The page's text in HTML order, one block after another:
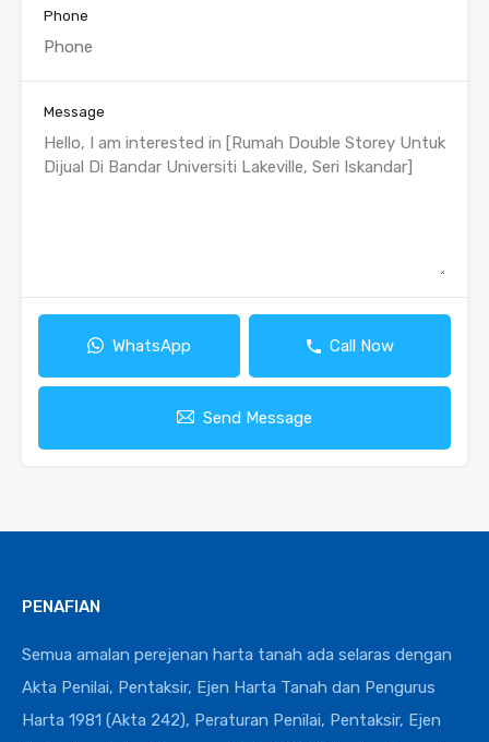
Phone
Message
WhatsApp Call Now
Send Message
PENAFIAN
Semua amalan perejenan harta tanah ada selaras dengan
Akta Penilai, Pentaksir, Ejen Harta Tanah dan Pengurus
Harta 1981 (Akta 242), Peraturan Penilai, Pentaksir, Ejen